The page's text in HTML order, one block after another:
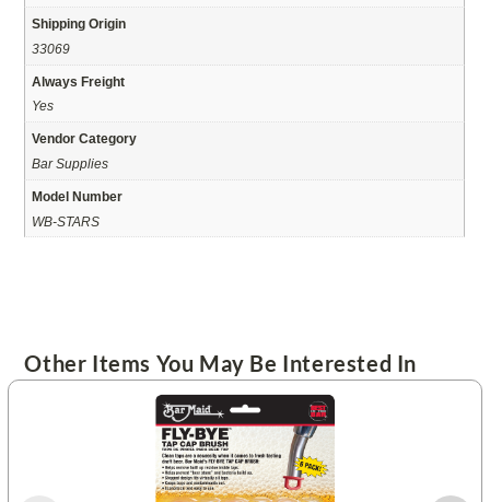
Shipping Origin
33069
Always Freight
Yes
Vendor Category
Bar Supplies
Model Number
WB-STARS
Other Items You May Be Interested In